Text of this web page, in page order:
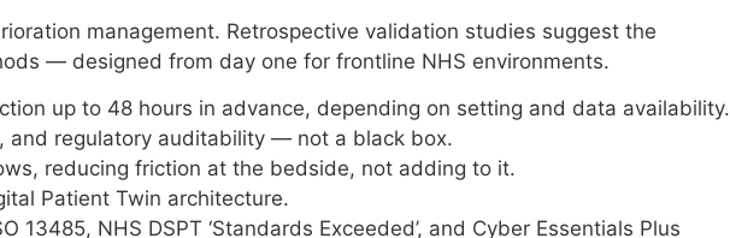
management. Retrospective validation studies suggest the
— designed from day one for frontline NHS environments.
up to 48 hours in advance, depending on setting and data availability.
and regulatory auditability — not a black box.
reducing friction at the bedside, not adding to it.
Patient Twin architecture.
NHS DSPT ‘Standards Exceeded’, and Cyber Essentials Plus